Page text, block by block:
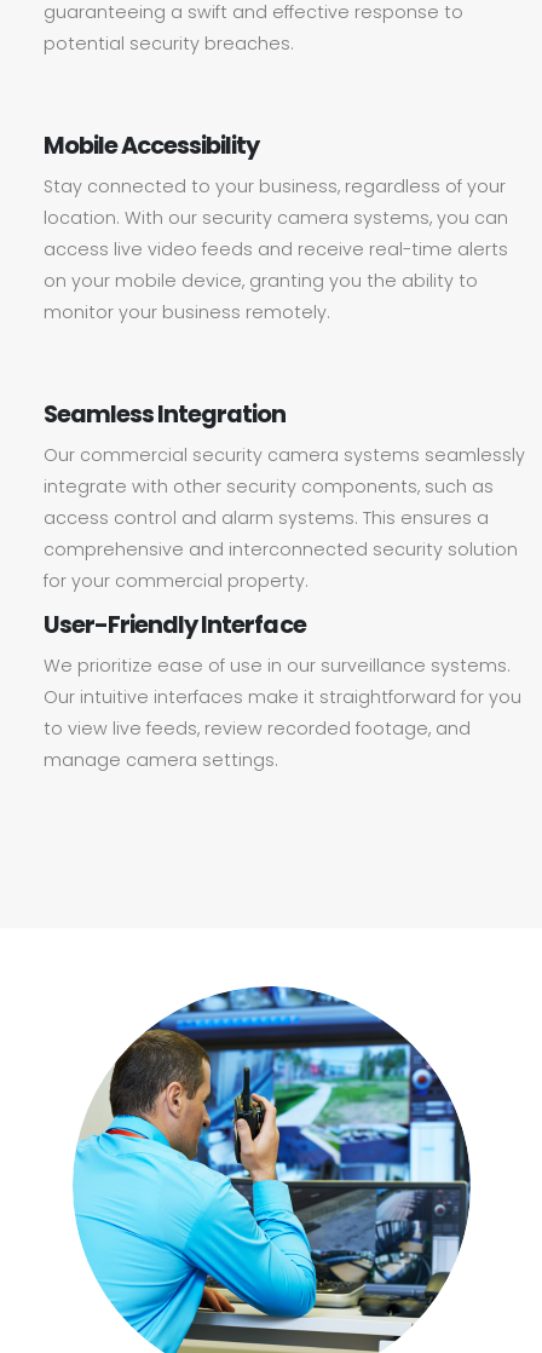
guaranteeing a swift and effective response to
potential security breaches.
Mobile Accessibility
Stay connected to your business, regardless of your
location. With our security camera systems, you can
access live video feeds and receive real-time alerts
on your mobile device, granting you the ability to
monitor your business remotely.
Seamless Integration
Our commercial security camera systems seamlessly
integrate with other security components, such as
access control and alarm systems. This ensures a
comprehensive and interconnected security solution
for your commercial property.
User-Friendly Interface
We prioritize ease of use in our surveillance systems.
Our intuitive interfaces make it straightforward for you
to view live feeds, review recorded footage, and
manage camera settings.